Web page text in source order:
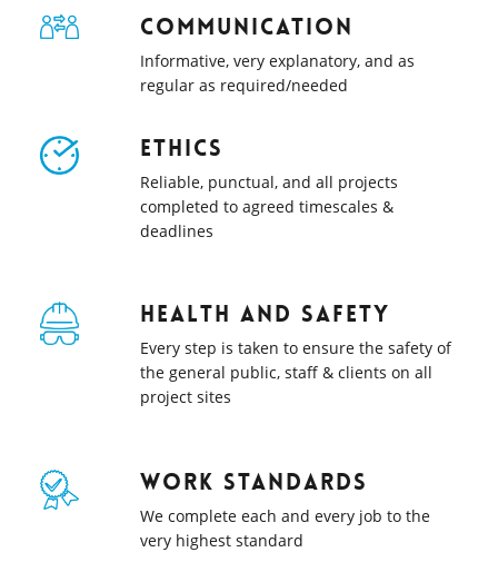
Communication
Informative, very explanatory, and as
regular as required/needed
Ethics
Reliable, punctual, and all projects
completed to agreed timescales &
deadlines
Health and safety
Every step is taken to ensure the safety of
the general public, staff & clients on all
project sites
Work Standards
We complete each and every job to the
very highest standard